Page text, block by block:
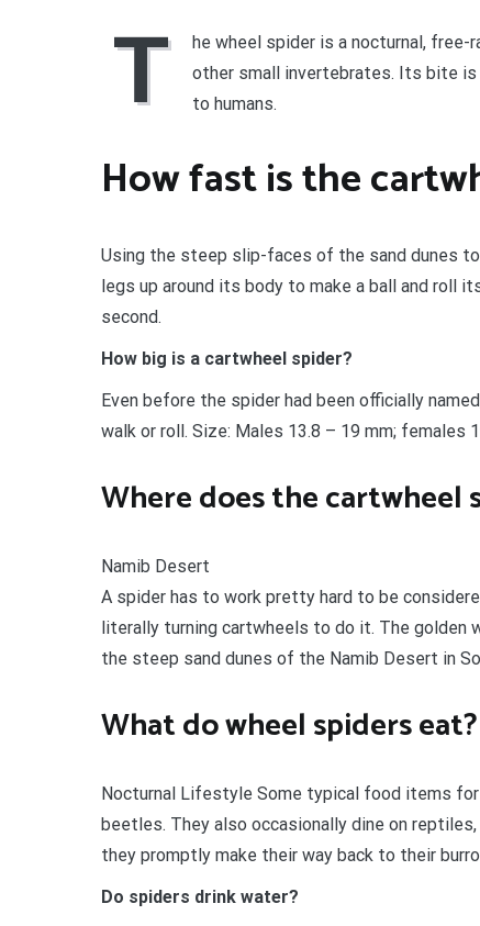
T
he wheel spider is a nocturnal, free-
other small invertebrates. Its bite is
to humans.
How fast is the
Using the steep slip-faces of the sand dunes
legs up around its body to make a ball and roll
second.
How big is a cartwheel spider?
Even before the spider had been officially
walk or roll. Size: Males 13.8 – 19 mm; females
Where does the cartwheel
Namib Desert
A spider has to work pretty hard to be
literally turning cartwheels to do it. The golden
the steep sand dunes of the Namib Desert in
What do wheel spiders eat?
Nocturnal Lifestyle Some typical food items
beetles. They also occasionally dine on
they promptly make their way back to their
Do spiders drink water?